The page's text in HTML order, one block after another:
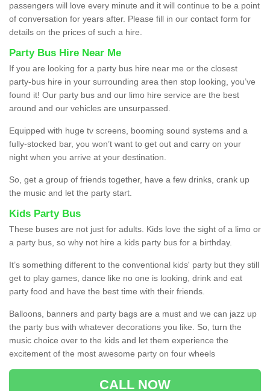
passengers will love every minute and it will continue to be a point
of conversation for years after. Please fill in our contact form for
details on the prices of such a hire.
Party Bus Hire Near Me
If you are looking for a party bus hire near me or the closest
party-bus hire in your surrounding area then stop looking, you’ve
found it! Our party bus and our limo hire service are the best
around and our vehicles are unsurpassed.
Equipped with huge tv screens, booming sound systems and a
fully-stocked bar, you won’t want to get out and carry on your
night when you arrive at your destination.
So, get a group of friends together, have a few drinks, crank up
the music and let the party start.
Kids Party Bus
These buses are not just for adults. Kids love the sight of a limo or
a party bus, so why not hire a kids party bus for a birthday.
It’s something different to the conventional kids' party but they still
get to play games, dance like no one is looking, drink and eat
party food and have the best time with their friends.
Balloons, banners and party bags are a must and we can jazz up
the party bus with whatever decorations you like. So, turn the
music choice over to the kids and let them experience the
excitement of the most awesome party on four wheels
CALL NOW